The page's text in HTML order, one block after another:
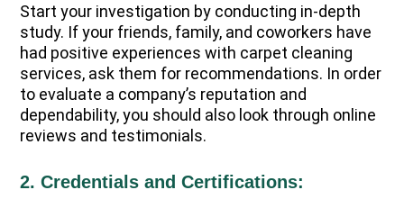
Start your investigation by conducting in-depth
study. If your friends, family, and coworkers have
had positive experiences with carpet cleaning
services, ask them for recommendations. In order
to evaluate a company’s reputation and
dependability, you should also look through online
reviews and testimonials.
2. Credentials and Certifications: